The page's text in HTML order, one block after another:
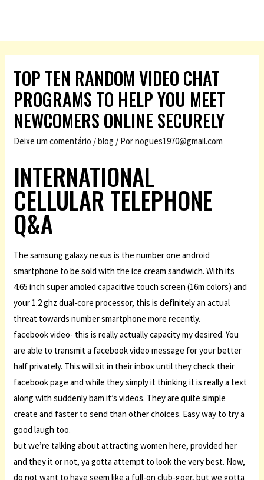
TOP TEN RANDOM VIDEO CHAT
PROGRAMS TO HELP YOU MEET
NEWCOMERS ONLINE SECURELY
Deixe um comentário /blog / Pornogues1970@gmail.com
INTERNATIONAL
CELLULAR TELEPHONE
Q&A
The samsung galaxy nexus is the number one android
smartphone to be sold with the ice cream sandwich. With its
4.65 inch super amoled capacitive touch screen (16m colors) and
your 1.2 ghz dual-core processor, this is definitely an actual
threat towards number smartphone more recently.
facebook video- this is really actually capacity my desired. You
are able to transmit a facebook video message for your better
half privately. This will sit in their inbox until they check their
facebook page and while they simply it thinking it is really a text
along with suddenly bam it’s videos. They are quite simple
create and faster to send than other choices. Easy way to try a
good laugh too.
but we’re talking about attracting women here, provided her
and they it or not, ya gotta attempt to look the very best. Now,
do not want to have seem like a full-on club-goer, but we gotta